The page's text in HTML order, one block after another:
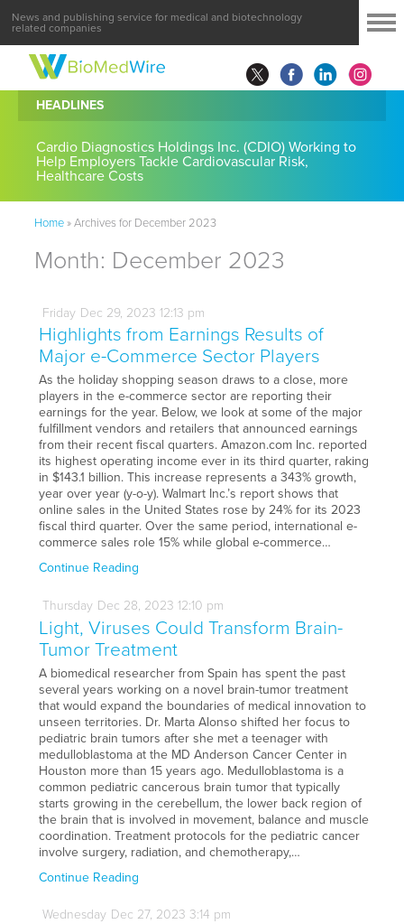
News and publishing service for medical and biotechnology
related companies
HEADLINES
Cardio Diagnostics Holdings Inc. (CDIO) Working to
Help Employers Tackle Cardiovascular Risk,
Healthcare Costs
Home»Archives for December 2023
Month: December 2023
Friday Dec 29, 2023 12:13 pm
Highlights from Earnings Results of
Major e-Commerce Sector Players
As the holiday shopping season draws to a close, more
players in the e-commerce sector are reporting their
earnings for the year. Below, we look at some of the major
fulfillment vendors and retailers that announced earnings
from their recent fiscal quarters. Amazon.com Inc. reported
its highest operating income ever in its third quarter, raking
in $143.1 billion. This increase represents a 343% growth,
year over year (y-o-y). Walmart Inc.’s report shows that
online sales in the United States rose by 24% for its 2023
fiscal third quarter. Over the same period, international e-
commerce sales role 15% while global e-commerce…
Continue Reading
Thursday Dec 28, 2023 12:10 pm
Light, Viruses Could Transform Brain-
Tumor Treatment
A biomedical researcher from Spain has spent the past
several years working on a novel brain-tumor treatment
that would expand the boundaries of medical innovation to
unseen territories. Dr. Marta Alonso shifted her focus to
pediatric brain tumors after she met a teenager with
medulloblastoma at the MD Anderson Cancer Center in
Houston more than 15 years ago. Medulloblastoma is a
common pediatric cancerous brain tumor that typically
starts growing in the cerebellum, the lower back region of
the brain that is involved in movement, balance and muscle
coordination. Treatment protocols for the pediatric cancer
involve surgery, radiation, and chemotherapy,…
Continue Reading
Wednesday Dec 27, 2023 3:14 pm